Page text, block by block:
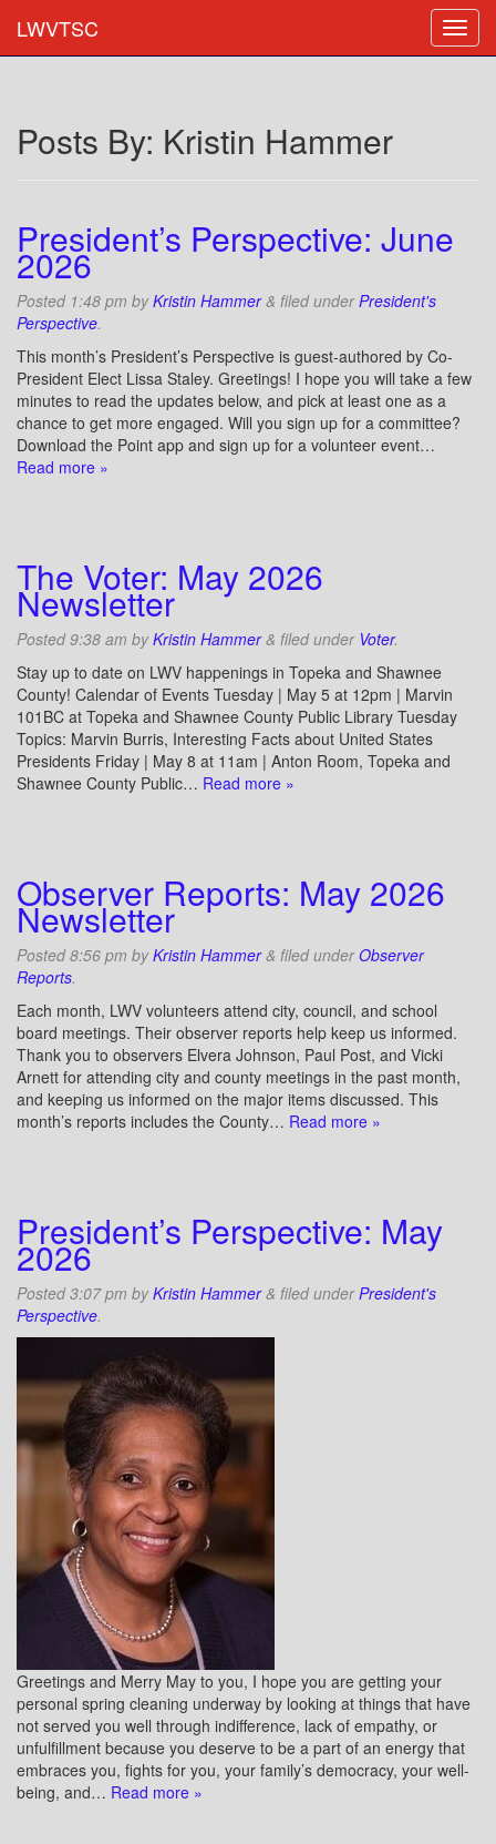
LWVTSC
Posts By: Kristin Hammer
President’s Perspective: June
2026
Posted 1:48 pm byKristin Hammer & filed underPresident's
Perspective.
This month’s President’s Perspective is guest-authored by Co-
President Elect Lissa Staley. Greetings! I hope you will take a few
minutes to read the updates below, and pick at least one as a
chance to get more engaged. Will you sign up for a committee?
Download the Point app and sign up for a volunteer event…
Read more »
The Voter: May 2026
Newsletter
Posted9:38 am byKristin Hammer & filed under Voter.
Stay up to date on LWV happenings in Topeka and Shawnee
County! Calendar of Events Tuesday | May 5 at 12pm | Marvin
101BC at Topeka and Shawnee County Public Library Tuesday
Topics: Marvin Burris, Interesting Facts about United States
Presidents Friday | May 8 at 11am | Anton Room, Topeka and
Shawnee County Public… Read more »
Observer Reports: May 2026
Newsletter
Posted8:56 pm byKristin Hammer & filed underObserver
Reports.
Each month, LWV volunteers attend city, council, and school
board meetings. Their observer reports help keep us informed.
Thank you to observers Elvera Johnson, Paul Post, and Vicki
Arnett for attending city and county meetings in the past month,
and keeping us informed on the major items discussed. This
month’s reports includes the County… Read more »
President’s Perspective: May
2026
Posted3:07 pm byKristin Hammer & filed underPresident's
Perspective.
Greetings and Merry May to you, I hope you are getting your
personal spring cleaning underway by looking at things that have
not served you well through indifference, lack of empathy, or
unfulfillment because you deserve to be a part of an energy that
embraces you, fights for you, your family’s democracy, your well-
being, and… Read more »